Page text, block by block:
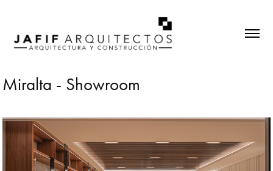
Miralta - Showroom